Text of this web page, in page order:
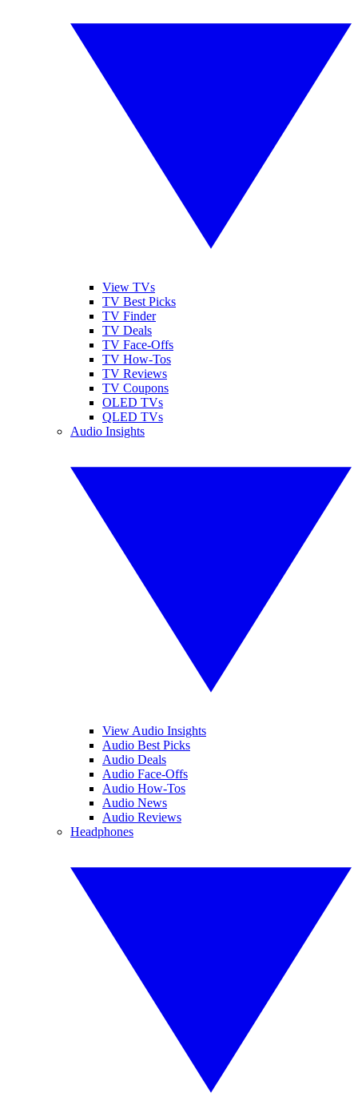
View TVs
TV Best Picks
TV Finder
TV Deals
TV Face-Offs
TV How-Tos
TV Reviews
TV Coupons
OLED TVs
QLED TVs
Audio Insights
View Audio Insights
Audio Best Picks
Audio Deals
Audio Face-Offs
Audio How-Tos
Audio News
Audio Reviews
Headphones